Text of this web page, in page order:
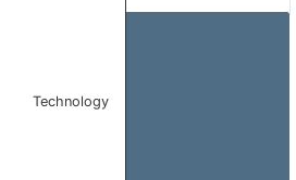
Technology